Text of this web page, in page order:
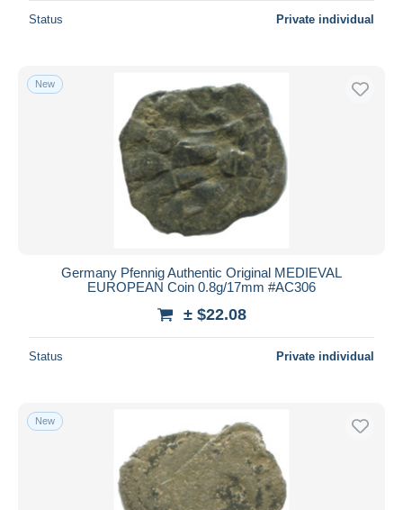
Status Private individual
New
Germany Pfennig Authentic Original MEDIEVAL
EUROPEAN Coin 0.8g/17mm #AC306
± $22.08
Status Private individual
New